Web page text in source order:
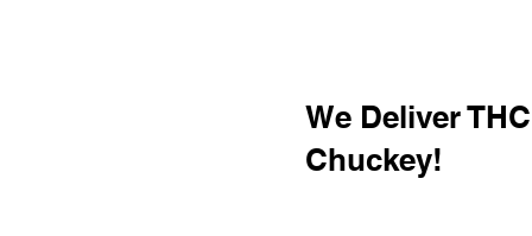
We Deliver
Chuckey!